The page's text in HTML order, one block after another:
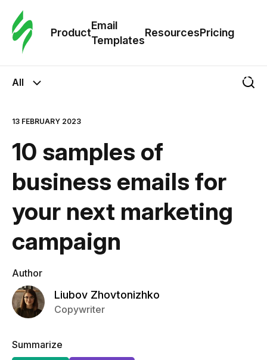
Product
Email
Templates
ResourcesPricing
All
13 FEBRUARY 2023
10 samples of
business emails for
your next marketing
campaign
Author
Liubov Zhovtonizhko
Copywriter
Summarize